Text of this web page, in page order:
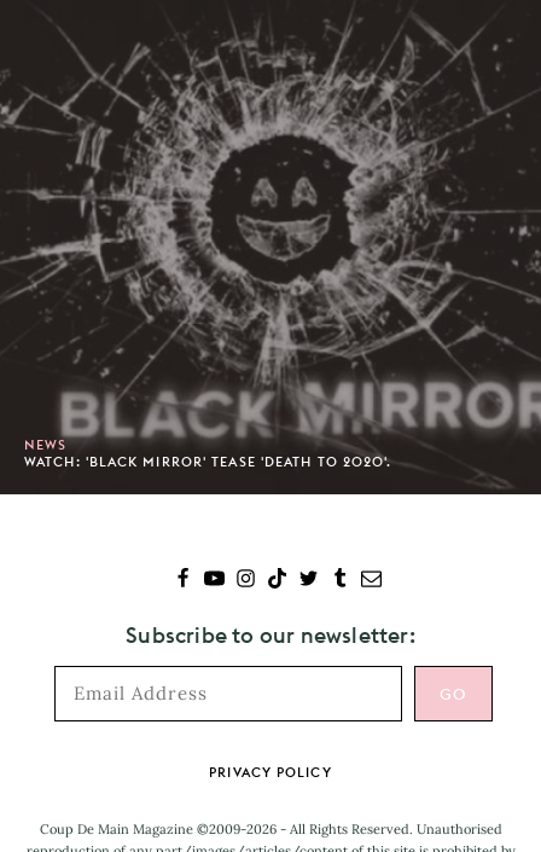
NEWS
WATCH: 'BLACK MIRROR' TEASE 'DEATH TO 2020'.
Subscribe to our newsletter:
PRIVACY POLICY
Coup De Main Magazine ©2009-2026 - All Rights Reserved. Unauthorised